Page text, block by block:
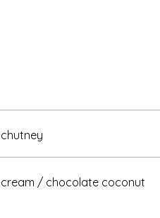
/ chocolate coconut